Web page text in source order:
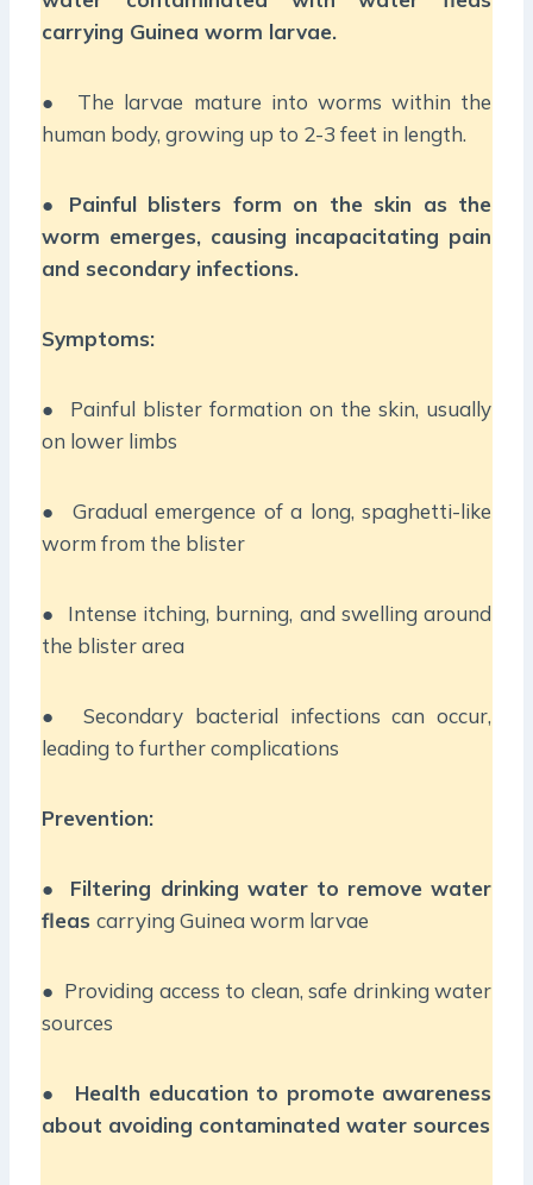
carrying Guinea worm larvae.
● The larvae mature into worms within the
human body, growing up to 2-3 feet in length.
● Painful blisters form on the skin as the
worm emerges, causing incapacitating pain
and secondary infections.
Symptoms:
● Painful blister formation on the skin, usually
on lower limbs
● Gradual emergence of a long, spaghetti-like
worm from the blister
● Intense itching, burning, and swelling around
the blister area
● Secondary bacterial infections can occur,
leading to further complications
Prevention:
● Filtering drinking water to remove water
fleas carrying Guinea worm larvae
● Providing access to clean, safe drinking water
sources
● Health education to promote awareness
about avoiding contaminated water sources